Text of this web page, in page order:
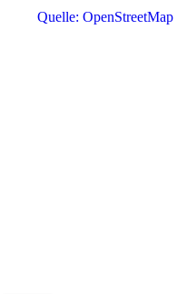
Quelle: OpenStreetMap